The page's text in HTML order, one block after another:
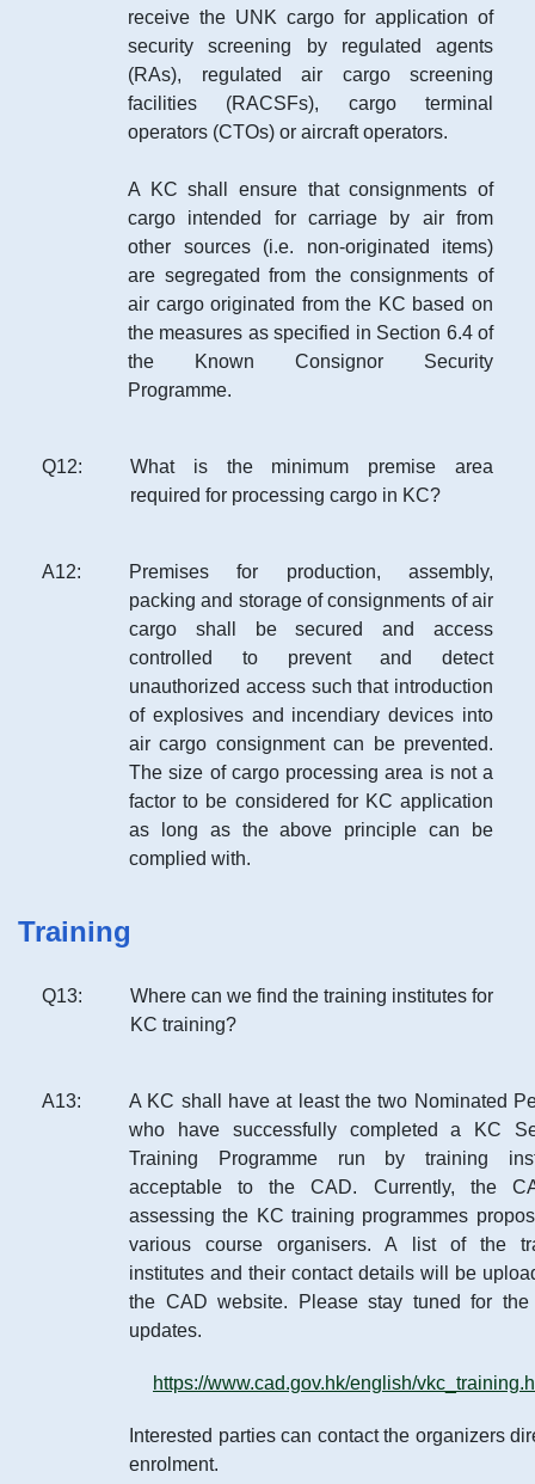
receive the UNK cargo for application of
security screening by regulated agents
(RAs), regulated air cargo screening
facilities (RACSFs), cargo terminal
operators (CTOs) or aircraft operators.
A KC shall ensure that consignments of
cargo intended for carriage by air from
other sources (i.e. non-originated items)
are segregated from the consignments of
air cargo originated from the KC based on
the measures as specified in Section 6.4 of
the Known Consignor Security
Programme.
Q12:
What is the minimum premise area
required for processing cargo in KC?
A12:
Premises for production, assembly,
packing and storage of consignments of air
cargo shall be secured and access
controlled to prevent and detect
unauthorized access such that introduction
of explosives and incendiary devices into
air cargo consignment can be prevented.
The size of cargo processing area is not a
factor to be considered for KC application
as long as the above principle can be
complied with.
Training
Q13:
Where can we find the training institutes for
KC training?
A13:
A KC shall have at least the two Nominated
who have successfully completed a KC
Training Programme run by training
acceptable to the CAD. Currently, the
assessing the KC training programmes
various course organisers. A list of the
institutes and their contact details will be
the CAD website. Please stay tuned for the
updates.
https://www.cad.gov.hk/english/
Interested parties can contact the organizers
enrolment.